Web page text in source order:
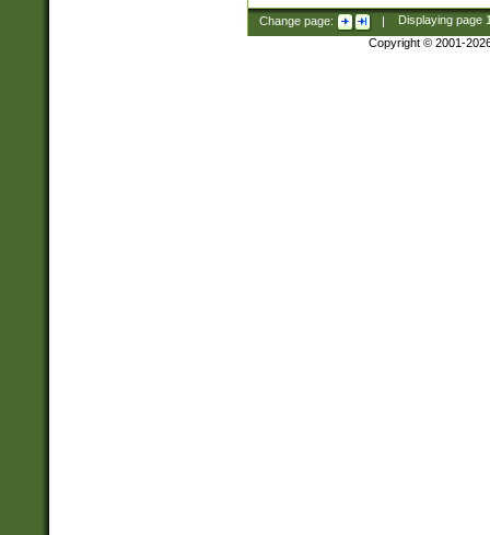
Change page: | Displaying page
Copyright © 2001-